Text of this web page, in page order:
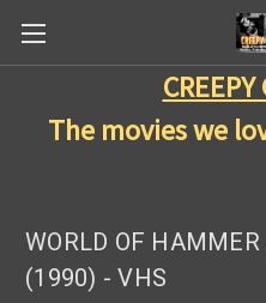
CREEPY
The movies we
WORLD OF
(1990) - VHS